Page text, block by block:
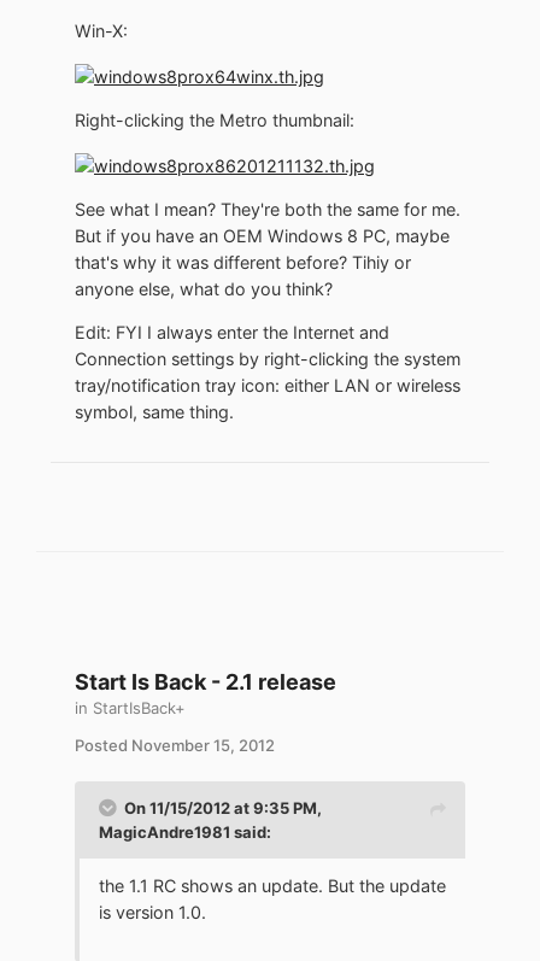
Win-X:
Right-clicking the Metro thumbnail:
See what I mean? They're both the same for me.
But if you have an OEM Windows 8 PC, maybe
that's why it was different before? Tihiy or
anyone else, what do you think?
Edit: FYI I always enter the Internet and
Connection settings by right-clicking the system
tray/notification tray icon: either LAN or wireless
symbol, same thing.
Start Is Back - 2.1 release
in StartIsBack+
Posted November 15, 2012
On 11/15/2012 at 9:35 PM,
MagicAndre1981 said:
the 1.1 RC shows an update. But the update
is version 1.0.